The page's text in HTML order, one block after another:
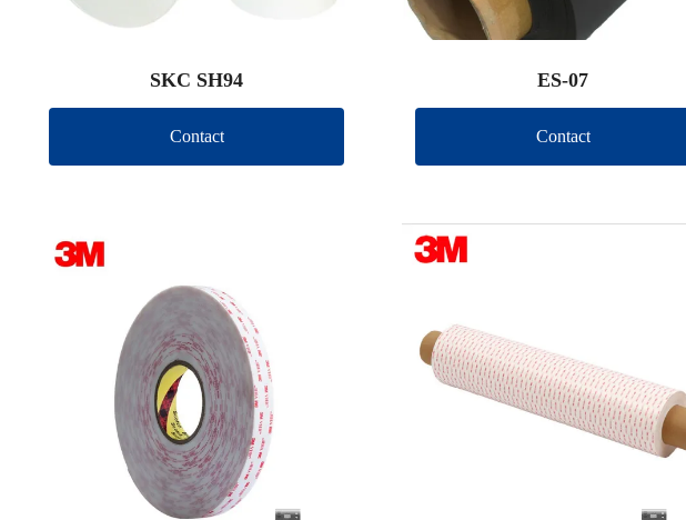
SKC SH94
Contact
ES-07
Contact